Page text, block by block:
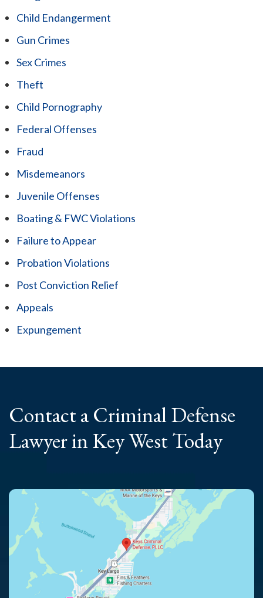
Child Endangerment
Gun Crimes
Sex Crimes
Theft
Child Pornography
Federal Offenses
Fraud
Misdemeanors
Juvenile Offenses
Boating & FWC Violations
Failure to Appear
Probation Violations
Post Conviction Relief
Appeals
Expungement
Contact a CriminalDefense
Lawyerin Key West Today